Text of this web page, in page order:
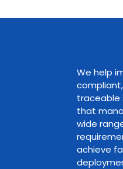
We help
compliant,
traceable
that
wide
achieve